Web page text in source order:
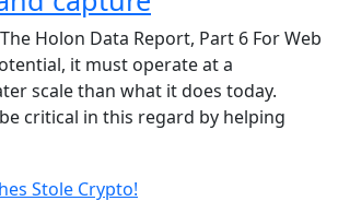
Holon Data Report, Part 6 For Web
it must operate at a
scale than what it does today.
critical in this regard by helping